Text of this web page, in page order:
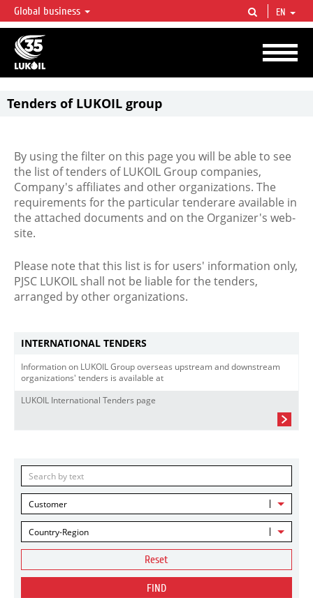
LUKOIL OVERVIEW
LUKOIL is one of the largest oil & gas vertical integrated companies in the world
accounting for over 2% of crude production and circa 1% of proved hydrocarbon
reserves globally.
Global business EN
Tenders of LUKOIL group
By using the filter on this page you will be able to see
the list of tenders of LUKOIL Group companies,
Company's affiliates and other organizations. The
requirements for the particular tenderare available in
the attached documents and on the Organizer's web-
site.
Please note that this list is for users' information only,
PJSC LUKOIL shall not be liable for the tenders,
arranged by other organizations.
INTERNATIONAL TENDERS
Information on LUKOIL Group overseas upstream and downstream
organizations' tenders is available at
LUKOIL International Tenders page
Customer
Country-Region
Reset
FIND